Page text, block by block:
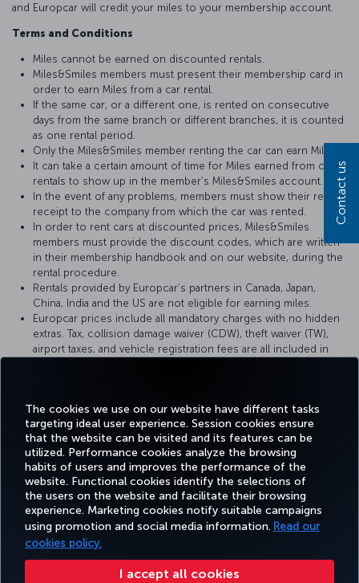
The cookies we use on our website have different tasks
targeting ideal user experience. Session cookies ensure
that the website can be visited and its features can be
utilized. Performance cookies analyze the browsing
habits of users and improves the performance of the
website. Functional cookies identify the selections of
the users on the website and facilitate their browsing
experience. Marketing cookies notify suitable campaigns
using promotion and social media information. Read our
cookies policy.
I accept all cookies
and Europcar will credit your miles to your membership account.
Terms and Conditions
Miles cannot be earned on discounted rentals.
Miles&Smiles members must present their membership card in
order to earn Miles from a car rental.
If the same car, or a different one, is rented on consecutive
days from the same branch or different branches, it is counted
as one rental period.
Only the Miles&Smiles member renting the car can earn Miles.
It can take a certain amount of time for Miles earned from car
rentals to show up in the member’s Miles&Smiles account.
In the event of any problems, members must show their rental
receipt to the company from which the car was rented.
In order to rent cars at discounted prices, Miles&Smiles
members must provide the discount codes, which are written
in their membership handbook and on our website, during the
rental procedure.
Rentals provided by Europcar’s partners in Canada, Japan,
China, India and the US are not eligible for earning miles.
Europcar prices include all mandatory charges with no hidden
extras. Tax, collision damage waiver (CDW), theft waiver (TW),
airport taxes, and vehicle registration fees are all included in
Facebook
TwitterInstagram
YouTubeLinkedIn
TiktokBlogPinterest
BOOK&MANAGE EXPERIENCE DEALS&DESTINATIONS HELP
Contact us